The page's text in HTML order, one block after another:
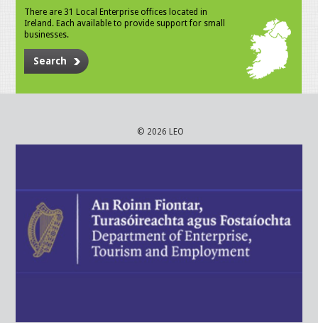
There are 31 Local Enterprise offices located in
Ireland. Each available to provide support for small
businesses.
Search
© 2026 LEO